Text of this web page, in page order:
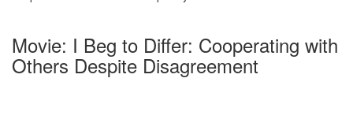
Movie: I Beg to Differ: Cooperating with
Others Despite Disagreement